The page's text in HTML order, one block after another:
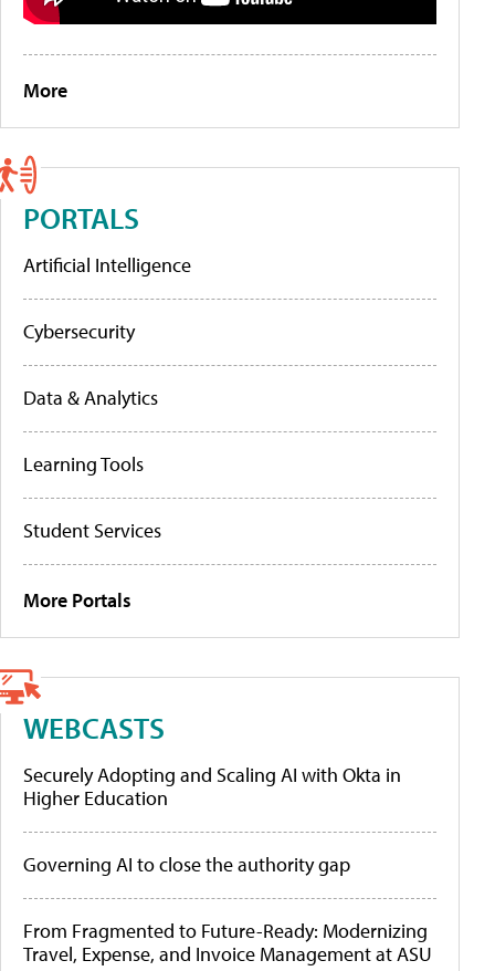
More
PORTALS
Artificial Intelligence
Cybersecurity
Data & Analytics
Learning Tools
Student Services
More Portals
WEBCASTS
Securely Adopting and Scaling AI with Okta in
Higher Education
Governing AI to close the authority gap
From Fragmented to Future-Ready: Modernizing
Travel, Expense, and Invoice Management at ASU